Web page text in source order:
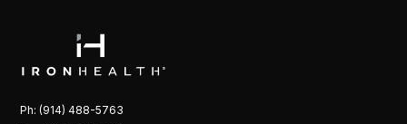
Ph: (914) 488-5763